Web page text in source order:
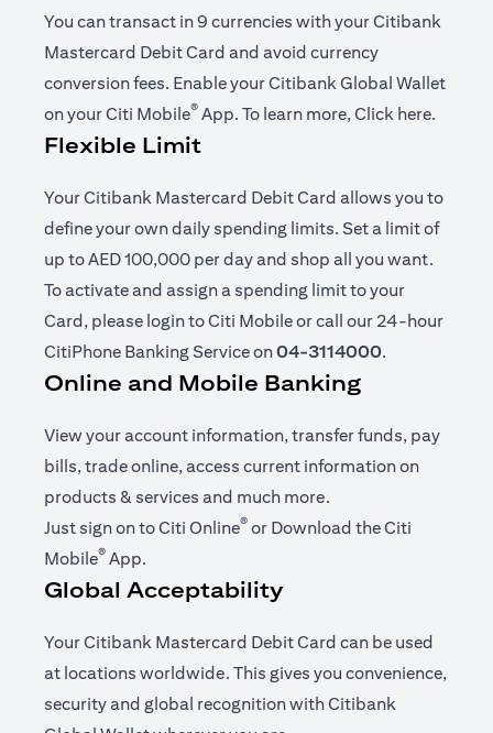
You can transact in 9 currencies with your Citibank
Mastercard Debit Card and avoid currency
conversion fees. Enable your Citibank Global Wallet
on yourCiti Mobile® App(opens in a new tab)
. To learn more,Click here(opens
.
Flexible Limit
Your Citibank Mastercard Debit Card allows you to
define your own daily spending limits. Set a limit of
up to AED 100,000 per day and shop all you want.
To activate and assign a spending limit to your
Card, please login to Citi Mobile or call our 24-hour
CitiPhone Banking Service on04-3114000.
Online and Mobile Banking
View your account information, transfer funds, pay
bills, trade online, access current information on
products & services and much more.
Just sign on toCiti Online®(opens in a new tab)
or Download theCiti
Mobile® App(opens in a new tab)
.
Global Acceptability
Your Citibank Mastercard Debit Card can be used
at locations worldwide. This gives you convenience,
security and global recognition with Citibank